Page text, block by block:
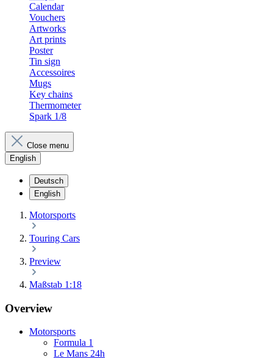
Calendar
Vouchers
Artworks
Art prints
Poster
Tin sign
Accessoires
Mugs
Key chains
Thermometer
Spark 1/8
Close menu
English
Deutsch
English
Motorsports
Touring Cars
Preview
Maßstab 1:18
Overview
Motorsports
Formula 1
Le Mans 24h